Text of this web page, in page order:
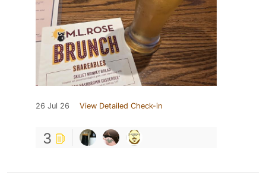
26 Jul 26 View Detailed Check-in
3